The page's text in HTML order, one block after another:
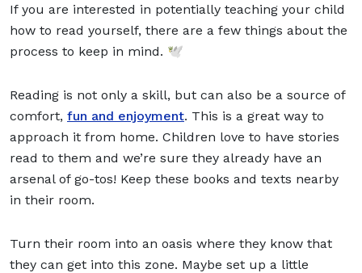
If you are interested in potentially teaching your child
how to read yourself, there are a few things about the
process to keep in mind. 🕊️
Reading is not only a skill, but can also be a source of
comfort, fun and enjoyment. This is a great way to
approach it from home. Children love to have stories
read to them and we’re sure they already have an
arsenal of go-tos! Keep these books and texts nearby
in their room.
Turn their room into an oasis where they know that
they can get into this zone. Maybe set up a little